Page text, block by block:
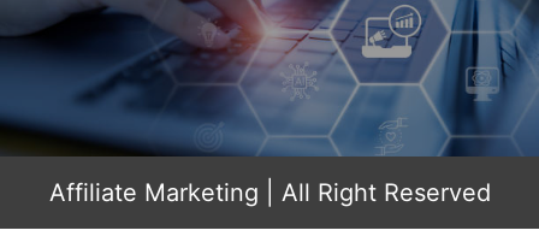
Affiliate Marketing | All Right Reserved